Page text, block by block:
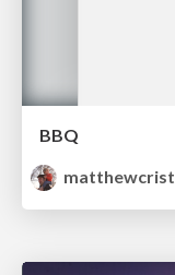
BBQ
matthewcrist